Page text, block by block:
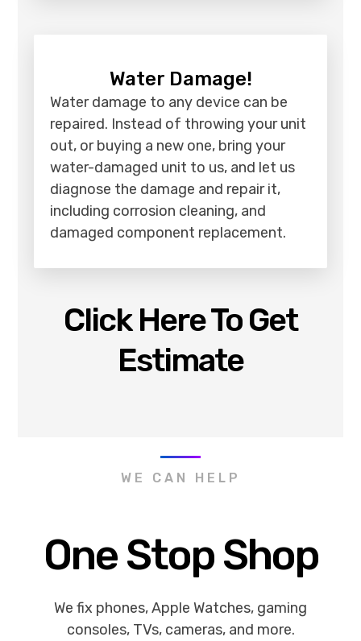
Water Damage!
Water damage to any device can be
repaired. Instead of throwing your unit
out, or buying a new one, bring your
water-damaged unit to us, and let us
diagnose the damage and repair it,
including corrosion cleaning, and
damaged component replacement.
Click Here To Get
Estimate
WE CAN HELP
One Stop Shop
We fix phones, Apple Watches, gaming
consoles, TVs, cameras, and more.